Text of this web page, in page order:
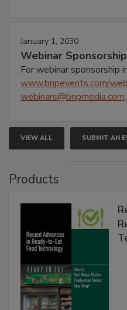
January 1, 2030
Webinar
For webinar sponsorship
www.bnpevents.com/
webinars@bnpmedia.com.
VIEW ALL SUBMIT AN
Products